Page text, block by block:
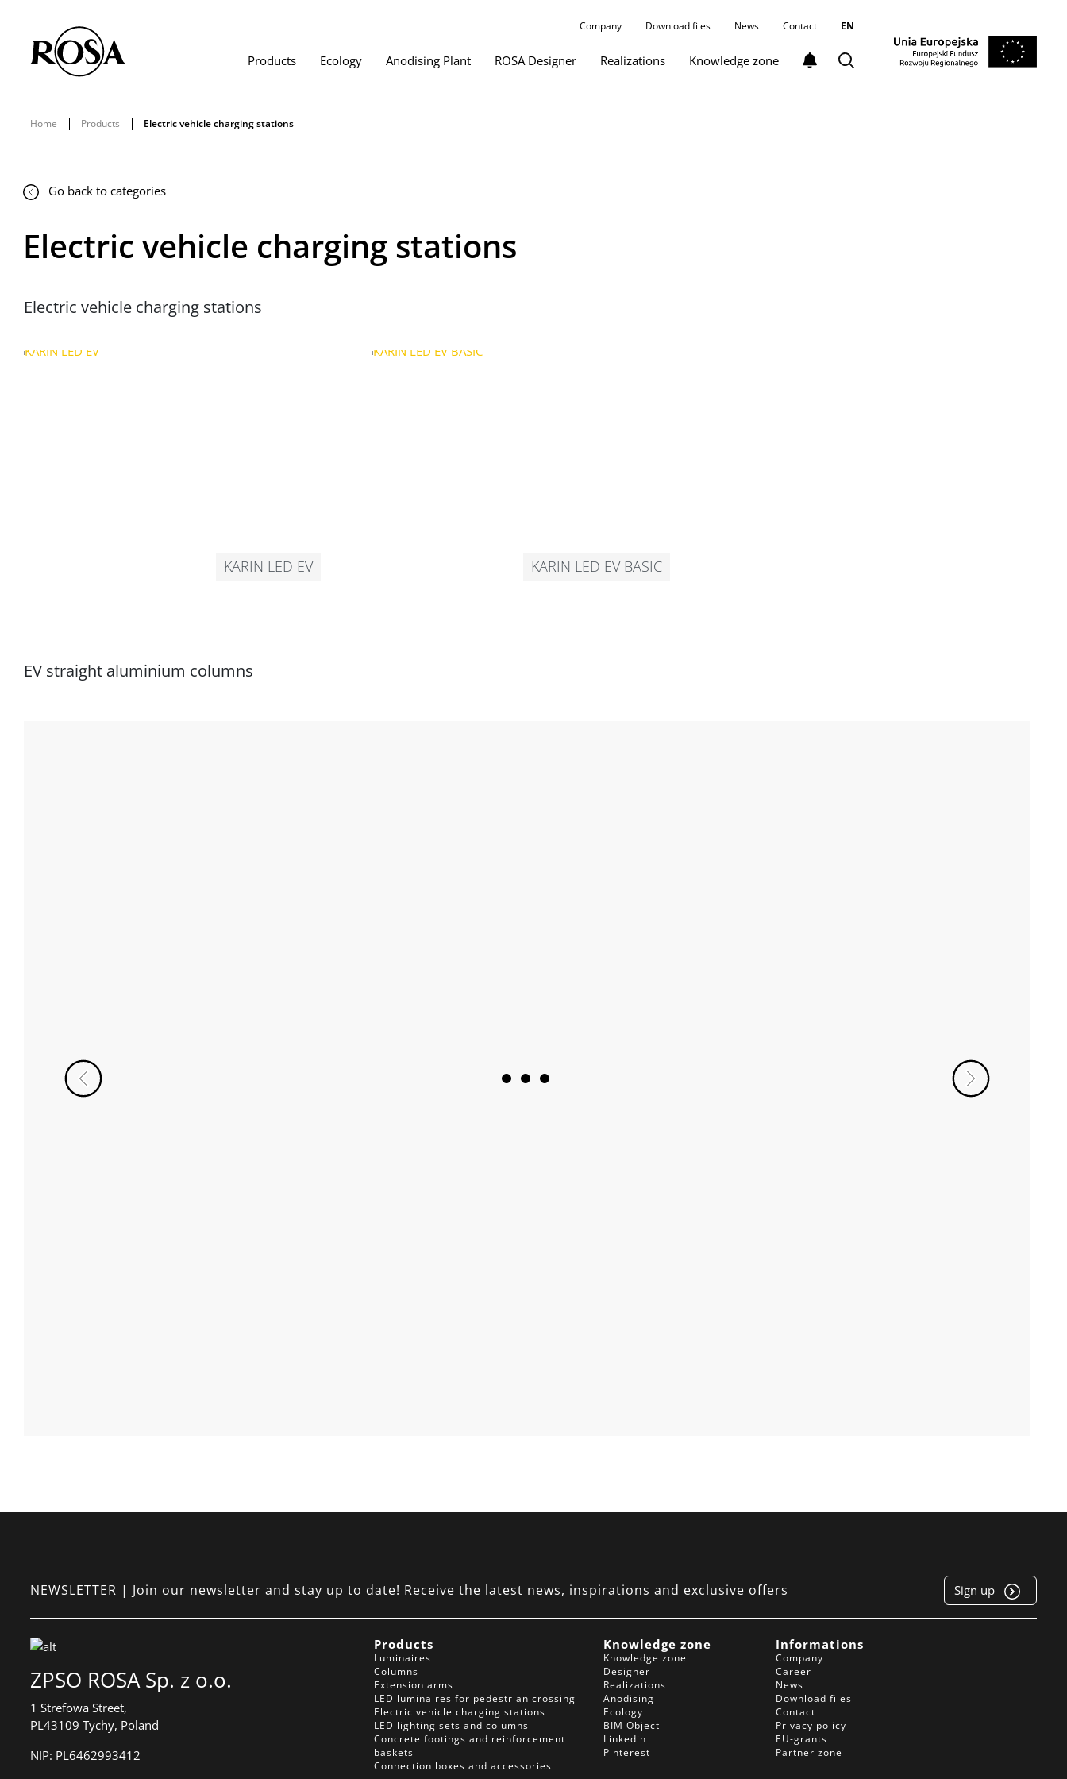
Company Download files News Contact EN
Products Ecology Anodising Plant ROSA Designer Realizations Knowledge zone
Home Products Electric vehicle charging stations
Go back to categories
Electric vehicle charging stations
Electric vehicle charging stations
KARIN LED EV KARIN LED EV BASIC
EV straight aluminium columns
NEWSLETTER | Join our newsletter and stay up to date! Receive the latest news, inspirations and exclusive offers Sign up
ZPSO ROSA Sp. z o.o.
1 Strefowa Street,
PL43109 Tychy, Poland
NIP: PL6462993412
Products
Luminaires
Columns
Extension arms
LED luminaires for pedestrian crossing
Electric vehicle charging stations
LED lighting sets and columns
Concrete footings and reinforcement
baskets
Connection boxes and accessories
Knowledge zone
Knowledge zone
Designer
Realizations
Anodising
Ecology
BIM Object
Linkedin
Pinterest
Informations
Company
Career
News
Download files
Contact
Privacy policy
EU-grants
Partner zone